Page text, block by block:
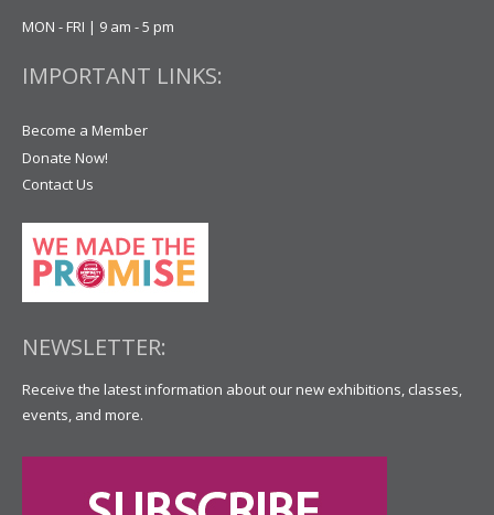
MON - FRI | 9 am - 5 pm
IMPORTANT LINKS:
Become a Member
Donate Now!
Contact Us
NEWSLETTER:
Receive the latest information about our new exhibitions, classes,
events, and more.